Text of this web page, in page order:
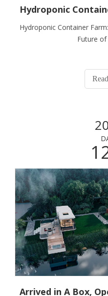
Hydroponic Container
Future